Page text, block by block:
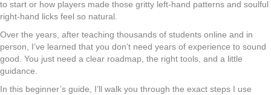
to start or how players made those gritty left-hand patterns and soulful
right-hand licks feel so natural.
Over the years, after teaching thousands of students online and in
person, I’ve learned that you don’t need years of experience to sound
good. You just need a clear roadmap, the right tools, and a little
guidance.
In this beginner’s guide, I’ll walk you through the exact steps I use